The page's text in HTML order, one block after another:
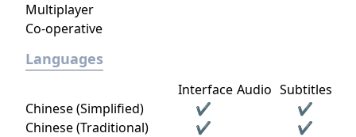
Multiplayer
Co-operative
Languages
Interface Audio Subtitles
Chinese (Simplified)
✔
✔
Chinese (Traditional)
✔
✔